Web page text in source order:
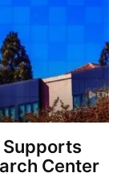
Supports
Center